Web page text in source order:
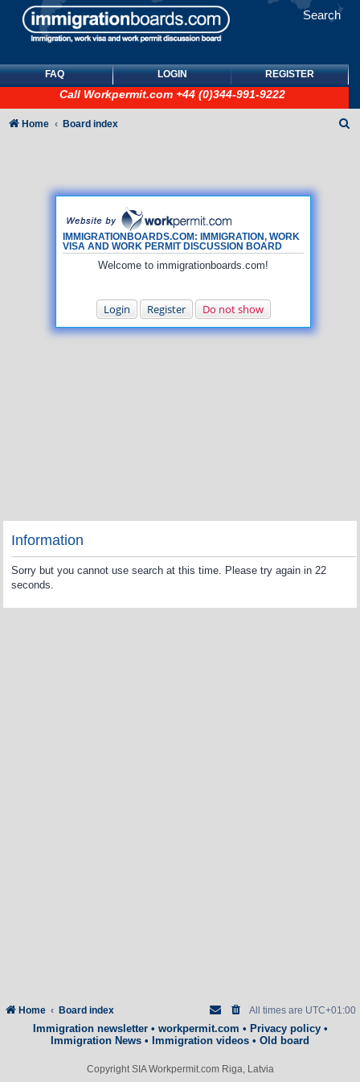
Search
FAQ LOGIN REGISTER
Call Workpermit.com +44 (0)344-991-9222
IMMIGRATIONBOARDS.COM: IMMIGRATION, WORK
VISA AND WORK PERMIT DISCUSSION BOARD
Welcome to immigrationboards.com!
Login Register Do not show
Home Board index
Information
Sorry but you cannot use search at this time. Please try again in 22
seconds.
Home Board index All times are UTC+01:00
Immigration newsletter• workpermit.com • Privacy policy•
Immigration News • Immigration videos • Old board
Copyright SIA Workpermit.com Riga, Latvia